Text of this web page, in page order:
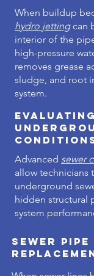
When buildup
hydro jettingcan
interior of the
high-pressure
removes grease
sludge, and root
system.
Evaluating
Advanced sewer
allow technicians
underground
hidden structural
system
Sewer